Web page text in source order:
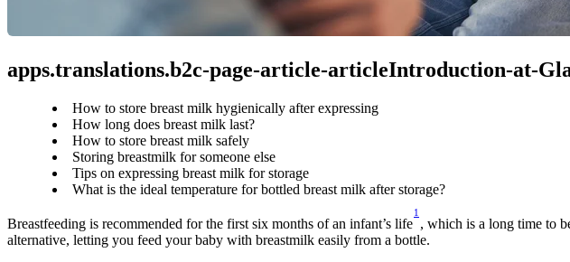
apps.translations.b2c-page-article-articleIntroduction-at-
How to store breast milk hygienically after expressing
How long does breast milk last?
How to store breast milk safely
Storing breastmilk for someone else
Tips on expressing breast milk for storage
What is the ideal temperature for bottled breast milk after storage?
Breastfeeding is recommended for the first six months of an infant’s life
1
, which is a long time to
alternative, letting you feed your baby with breastmilk easily from a bottle.